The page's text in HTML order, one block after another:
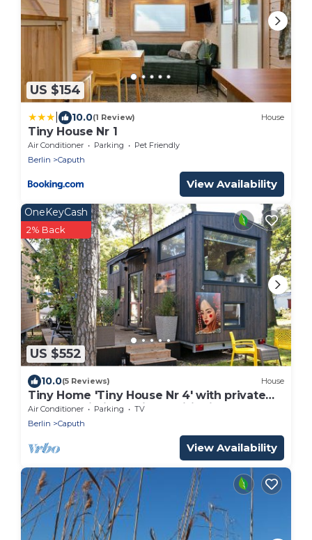
US $154
10.0(1 Review) House
Tiny House Nr 1
Air Conditioner Parking
Pet Friendly
Berlin
Caputh
View Availability
US $552
OneKeyCash
2% Back
10.0(5 Reviews) House
Tiny Home 'Tiny House Nr 4' with private
terrace, Wi-Fi and air conditioning
Air Conditioner Parking
TV
Berlin
Caputh
View Availability